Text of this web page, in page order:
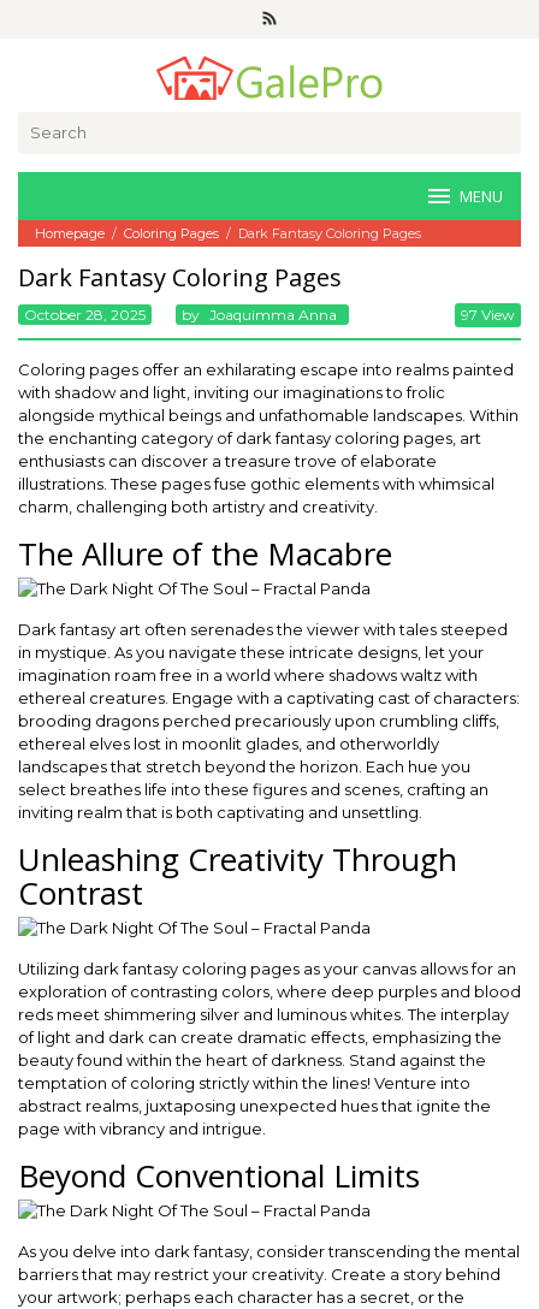
MENU
Homepage / Coloring Pages / Dark Fantasy Coloring Pages
Dark Fantasy Coloring Pages
October 28, 2025 By Joaquimma Anna 97 View
Coloring pages offer an exhilarating escape into realms painted
with shadow and light, inviting our imaginations to frolic
alongside mythical beings and unfathomable landscapes. Within
the enchanting category of dark fantasy coloring pages, art
enthusiasts can discover a treasure trove of elaborate
illustrations. These pages fuse gothic elements with whimsical
charm, challenging both artistry and creativity.
The Allure of the Macabre
Dark fantasy art often serenades the viewer with tales steeped
in mystique. As you navigate these intricate designs, let your
imagination roam free in a world where shadows waltz with
ethereal creatures. Engage with a captivating cast of characters:
brooding dragons perched precariously upon crumbling cliffs,
ethereal elves lost in moonlit glades, and otherworldly
landscapes that stretch beyond the horizon. Each hue you
select breathes life into these figures and scenes, crafting an
inviting realm that is both captivating and unsettling.
Unleashing Creativity Through
Contrast
Utilizing dark fantasy coloring pages as your canvas allows for an
exploration of contrasting colors, where deep purples and blood
reds meet shimmering silver and luminous whites. The interplay
of light and dark can create dramatic effects, emphasizing the
beauty found within the heart of darkness. Stand against the
temptation of coloring strictly within the lines! Venture into
abstract realms, juxtaposing unexpected hues that ignite the
page with vibrancy and intrigue.
Beyond Conventional Limits
As you delve into dark fantasy, consider transcending the mental
barriers that may restrict your creativity. Create a story behind
your artwork; perhaps each character has a secret, or the